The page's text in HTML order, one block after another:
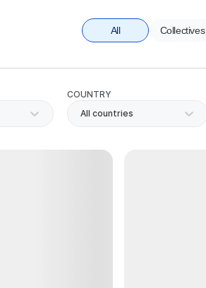
All Collectives
COUNTRY
All countries